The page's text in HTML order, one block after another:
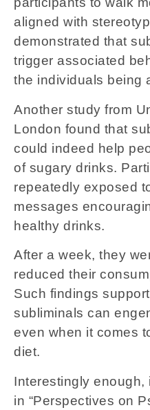
aligned with
demonstrated that
trigger associated
the individuals being
Another study from
London found that
could indeed help
of sugary drinks.
repeatedly exposed
messages
healthy drinks.
After a week, they
reduced their
Such findings
subliminals can
even when it comes
diet.
Interestingly
in “Perspectives on